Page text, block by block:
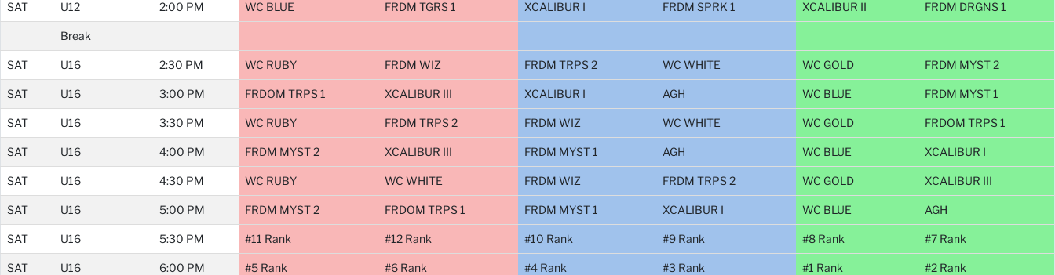
SAT U12 2:00 PM WC BLUE FRDM TGRS 1 XCALIBUR I FRDM SPRK 1 XCALIBUR II FRDM DRGNS 1
Break
SAT U16 2:30 PM WC RUBY FRDM WIZ FRDM TRPS 2 WC WHITE WC GOLD FRDM MYST 2
SAT U16 3:00 PM FRDOM TRPS 1 XCALIBUR III XCALIBUR I AGH WC BLUE FRDM MYST 1
SAT U16 3:30 PM WC RUBY FRDM TRPS 2 FRDM WIZ WC WHITE WC GOLD FRDOM TRPS 1
SAT U16 4:00 PM FRDM MYST 2 XCALIBUR III FRDM MYST 1 AGH WC BLUE XCALIBUR I
SAT U16 4:30 PM WC RUBY WC WHITE FRDM WIZ FRDM TRPS 2 WC GOLD XCALIBUR III
SAT U16 5:00 PM FRDM MYST 2 FRDOM TRPS 1 FRDM MYST 1 XCALIBUR I WC BLUE AGH
SAT U16 5:30 PM #11 Rank #12 Rank #10 Rank #9 Rank #8 Rank #7 Rank
SAT U16 6:00 PM #5 Rank #6 Rank #4 Rank #3 Rank #1 Rank #2 Rank